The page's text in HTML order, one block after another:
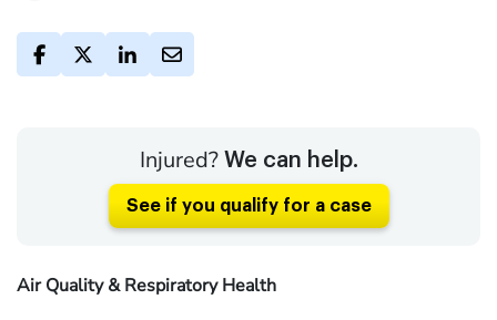
Injured? We can help.
See if you qualify for a case
Air Quality & Respiratory Health